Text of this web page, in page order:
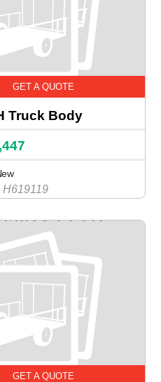
GET A QUOTE
Truck Body
H619119
GET A QUOTE